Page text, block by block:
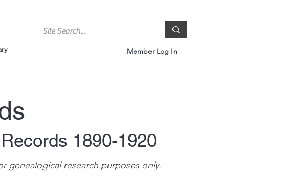
Member Log In
1890-1920
genealogical research purposes only.